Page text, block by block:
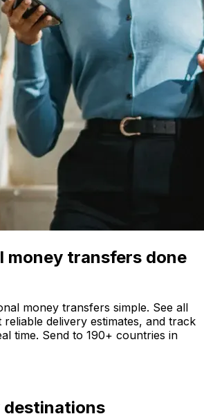
money transfers done
money transfers simple. See all
delivery estimates, and track
time. Send to 190+ countries in
destinations